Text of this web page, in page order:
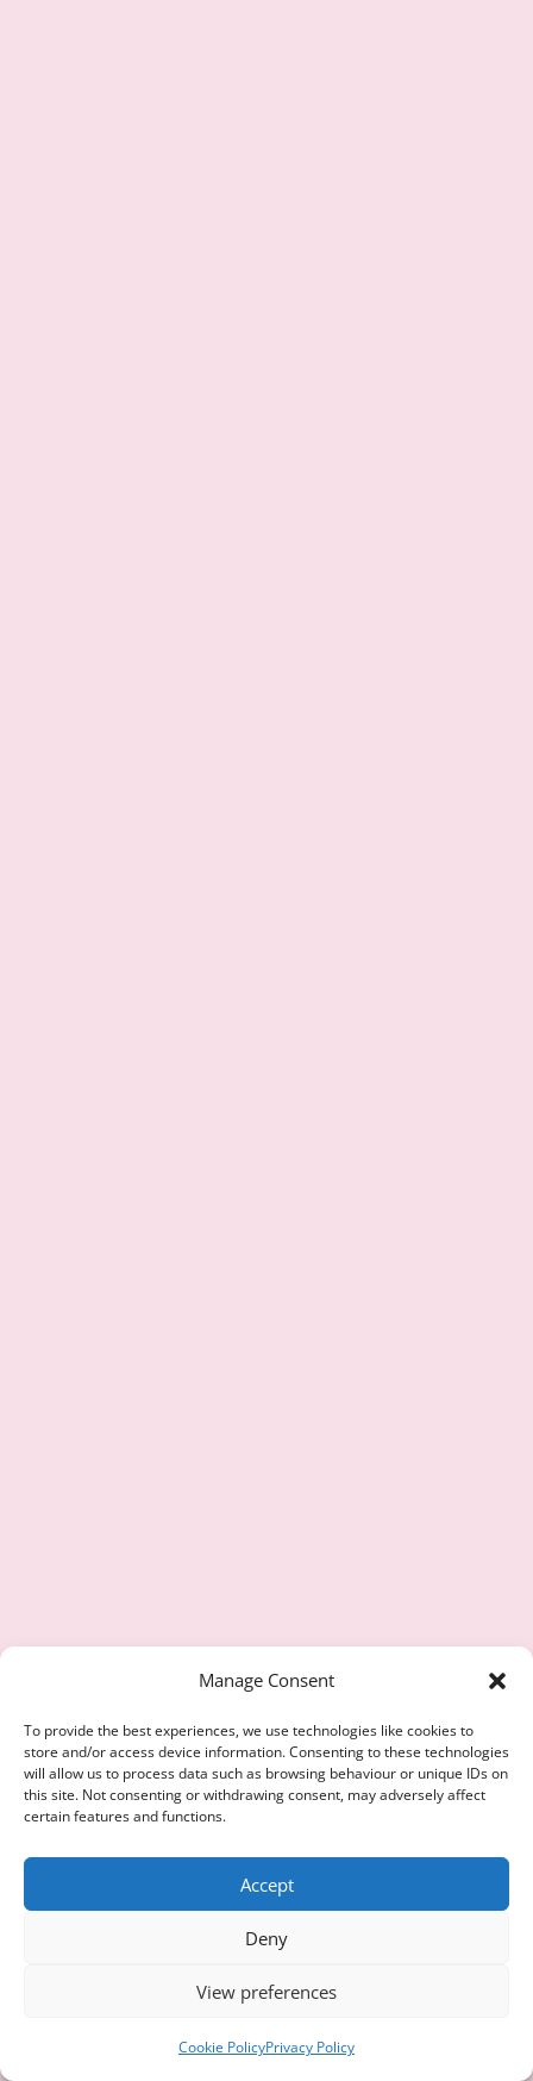
Manage Consent
To provide the best experiences, we use technologies like cookies to
store and/or access device information. Consenting to these technologies
will allow us to process data such as browsing behaviour or unique IDs on
this site. Not consenting or withdrawing consent, may adversely affect
certain features and functions.
Accept
Deny
View preferences
Cookie PolicyPrivacy Policy